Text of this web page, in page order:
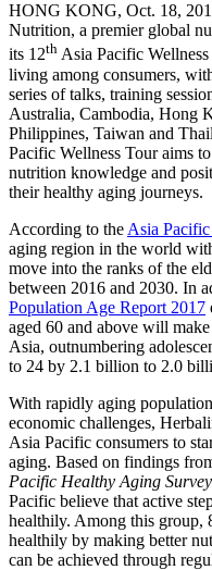
HONG KONG, Oct. 18,
Nutrition, a premier global
its 12th Asia Pacific
living among consumers,
series of talks, training
Australia, Cambodia, Hong
Philippines, Taiwan and
Pacific Wellness Tour aims
nutrition knowledge and
their healthy aging journeys.
According to the Asia
aging region in the world
move into the ranks of the
between 2016 and 2030. In
Population Age Report 2017
aged 60 and above will
Asia, outnumbering
to 24 by 2.1 billion to 2.0
With rapidly aging
economic challenges,
Asia Pacific consumers to
aging. Based on findings
Pacific Healthy Aging Survey
Pacific believe that active
healthily. Among this group,
healthily by making better
can be achieved through